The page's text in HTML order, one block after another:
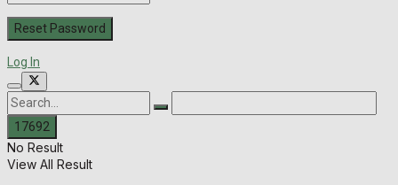
Log In
No Result
View All Result